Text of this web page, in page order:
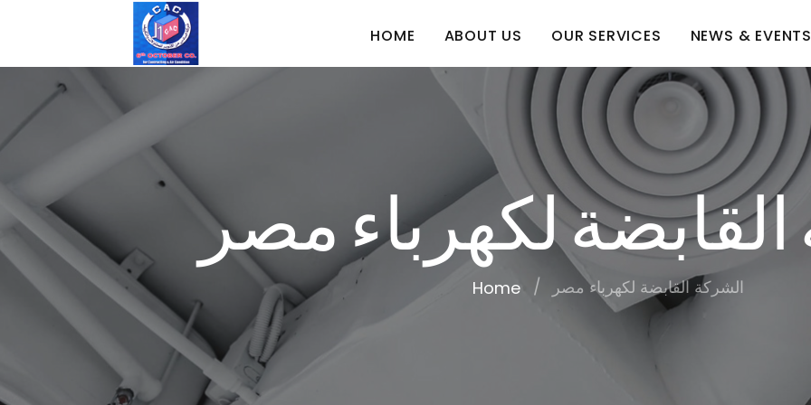
HOME ABOUT US OUR SERVICES NEWS & EVENTS
لكهرباء مصر
Home الشركة القابضة لكهرباء مصر